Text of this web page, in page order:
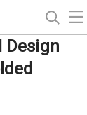
Design